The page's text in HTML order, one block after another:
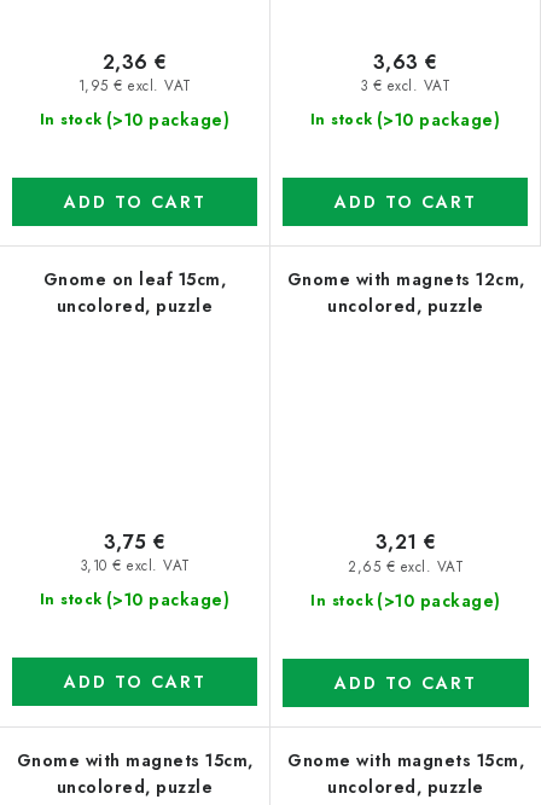
In stock (>10 package)
1,95 € excl. VAT
2,36 €
ADD TO CART
In stock (>10 package)
3 € excl. VAT
3,63 €
ADD TO CART
Gnome on leaf 15cm,
uncolored, puzzle
In stock (>10 package)
3,10 € excl. VAT
3,75 €
ADD TO CART
Gnome with magnets 12cm,
uncolored, puzzle
In stock (>10 package)
2,65 € excl. VAT
3,21 €
ADD TO CART
Gnome with magnets 15cm,
uncolored, puzzle
Gnome with magnets 15cm,
uncolored, puzzle